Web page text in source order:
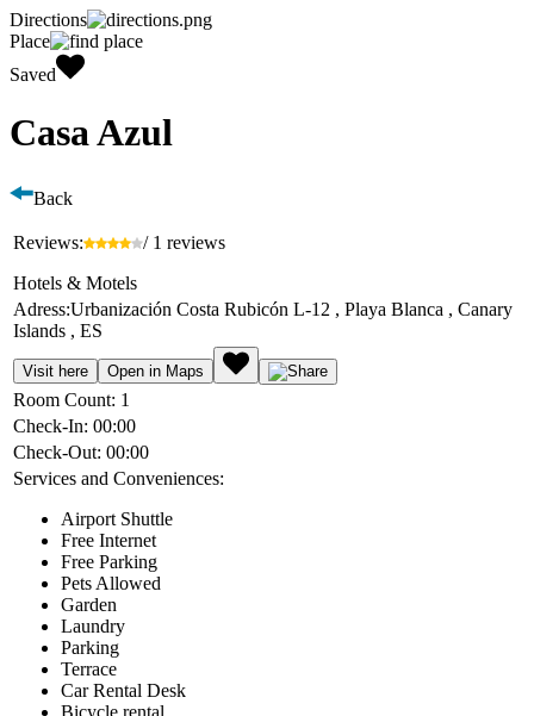
Directions
Place
Saved
Casa Azul
Back
Reviews:
/ 1 reviews
Hotels & Motels
Adress:Urbanización Costa Rubicón L-12 , Playa Blanca , Canary
Islands , ES
Visit here Open in Maps
Room Count: 1
Check-In: 00:00
Check-Out: 00:00
Services and Conveniences:
Airport Shuttle
Free Internet
Free Parking
Pets Allowed
Garden
Laundry
Parking
Terrace
Car Rental Desk
Bicycle rental